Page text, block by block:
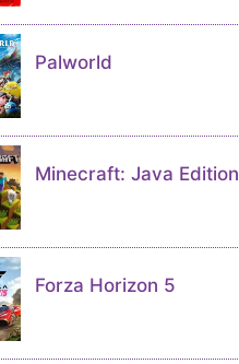
Palworld
Minecraft: Java Edition
Forza Horizon 5